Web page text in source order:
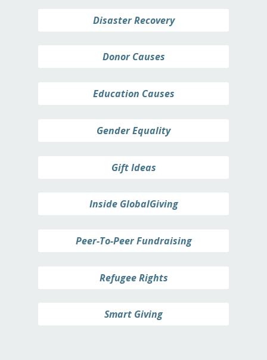
Disaster Recovery
Donor Causes
Education Causes
Gender Equality
Gift Ideas
Inside GlobalGiving
Peer-To-Peer Fundraising
Refugee Rights
Smart Giving